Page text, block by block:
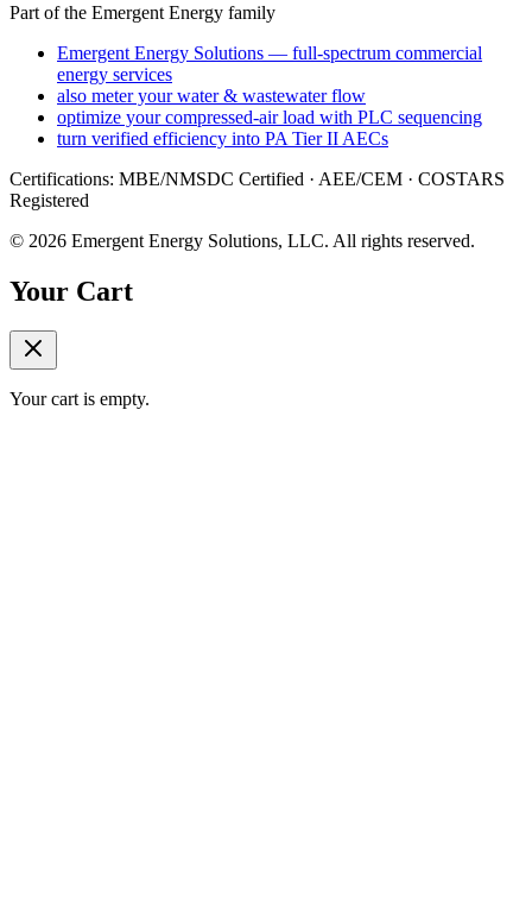
Part of the Emergent Energy family
Emergent Energy Solutions — full-spectrum commercial
energy services
also meter your water & wastewater flow
optimize your compressed-air load with PLC sequencing
turn verified efficiency into PA Tier II AECs
Certifications: MBE/NMSDC Certified · AEE/CEM · COSTARS
Registered
© 2026 Emergent Energy Solutions, LLC. All rights reserved.
Your Cart
Your cart is empty.